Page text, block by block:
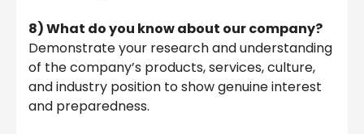
8)What do you know about our company?
Demonstrate your research and understanding
of the company’s products, services, culture,
and industry position to show genuine interest
and preparedness.